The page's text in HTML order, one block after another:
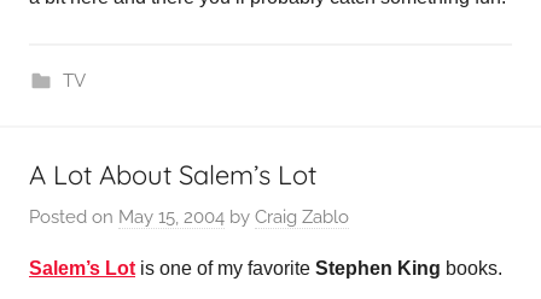
TV
A Lot About Salem’s Lot
Posted on May 15, 2004 by Craig Zablo
Salem’s Lot is one of my favorite Stephen King books.